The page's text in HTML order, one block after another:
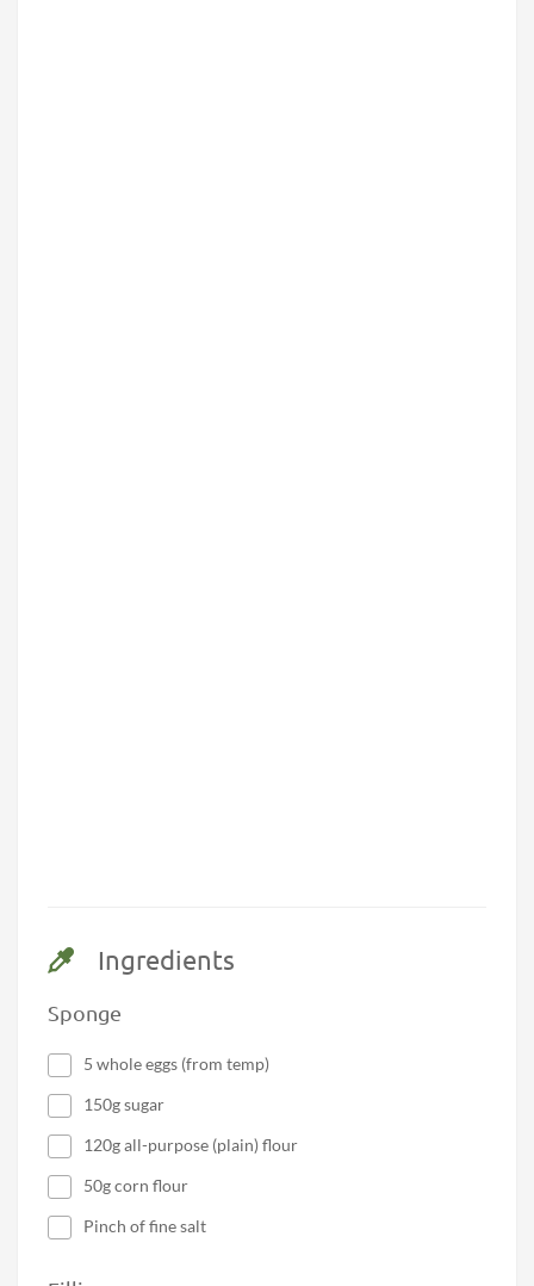
Ingredients
Sponge
5 whole eggs (from temp)
150g sugar
120g all-purpose (plain) flour
50g corn flour
Pinch of fine salt